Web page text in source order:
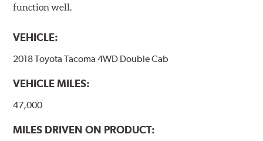
function well.
VEHICLE:
2018 Toyota Tacoma 4WD Double Cab
VEHICLE MILES:
47,000
MILES DRIVEN ON PRODUCT: